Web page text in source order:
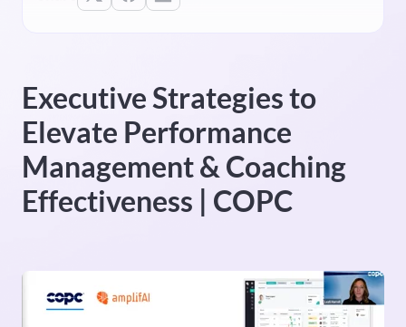
Executive Strategies to
Elevate Performance
Management & Coaching
Effectiveness | COPC